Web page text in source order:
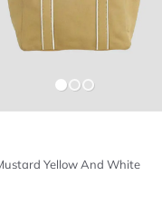
Yellow And White